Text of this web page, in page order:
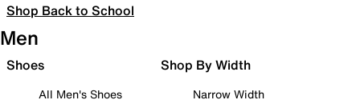
Shop Back to School
Men
Shoes
All Men's Shoes
Shop By Width
Narrow Width